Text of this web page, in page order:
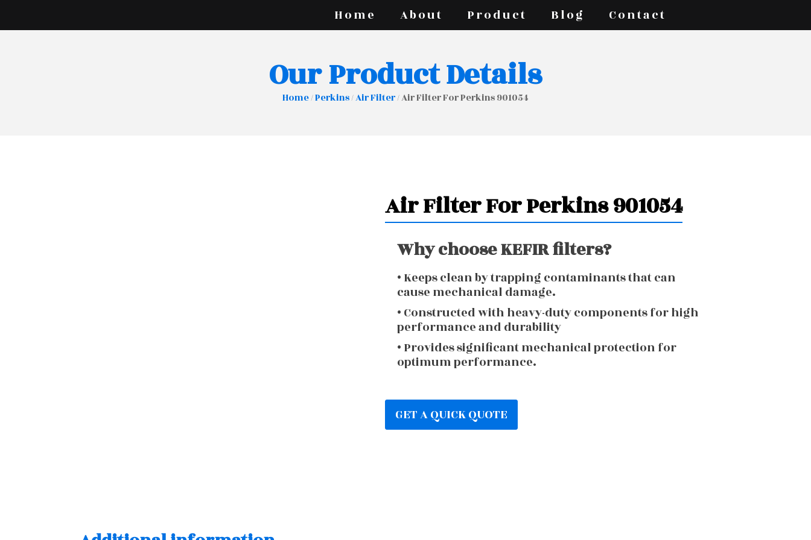
Home About Product Blog Contact
Our Product Details
Home/Perkins/Air Filter/ Air Filter For Perkins 901054
Air Filter For Perkins 901054
Why choose KEFIR filters?
• Keeps clean by trapping contaminants that can
cause mechanical damage.
• Constructed with heavy-duty components for high
performance and durability
• Provides significant mechanical protection for
optimum performance.
GET A QUICK QUOTE